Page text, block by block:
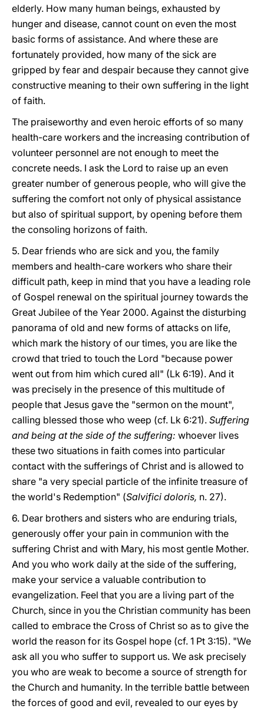
elderly. How many human beings, exhausted by
hunger and disease, cannot count on even the most
basic forms of assistance. And where these are
fortunately provided, how many of the sick are
gripped by fear and despair because they cannot give
constructive meaning to their own suffering in the light
of faith.
The praiseworthy and even heroic efforts of so many
health-care workers and the increasing contribution of
volunteer personnel are not enough to meet the
concrete needs. I ask the Lord to raise up an even
greater number of generous people, who will give the
suffering the comfort not only of physical assistance
but also of spiritual support, by opening before them
the consoling horizons of faith.
5. Dear friends who are sick and you, the family
members and health-care workers who share their
difficult path, keep in mind that you have a leading role
of Gospel renewal on the spiritual journey towards the
Great Jubilee of the Year 2000. Against the disturbing
panorama of old and new forms of attacks on life,
which mark the history of our times, you are like the
crowd that tried to touch the Lord "because power
went out from him which cured all" (Lk 6:19). And it
was precisely in the presence of this multitude of
people that Jesus gave the "sermon on the mount",
calling blessed those who weep (cf. Lk 6:21). Suffering
and being at the side of the suffering: whoever lives
these two situations in faith comes into particular
contact with the sufferings of Christ and is allowed to
share "a very special particle of the infinite treasure of
the world's Redemption" (Salvifici doloris, n. 27).
6. Dear brothers and sisters who are enduring trials,
generously offer your pain in communion with the
suffering Christ and with Mary, his most gentle Mother.
And you who work daily at the side of the suffering,
make your service a valuable contribution to
evangelization. Feel that you are a living part of the
Church, since in you the Christian community has been
called to embrace the Cross of Christ so as to give the
world the reason for its Gospel hope (cf. 1 Pt 3:15). "We
ask all you who suffer to support us. We ask precisely
you who are weak to become a source of strength for
the Church and humanity. In the terrible battle between
the forces of good and evil, revealed to our eyes by